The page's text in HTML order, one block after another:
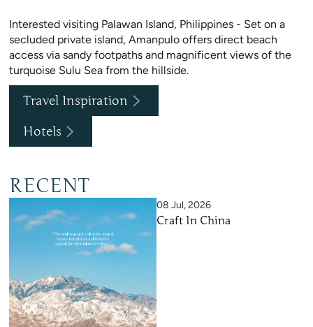
Interested visiting Palawan Island, Philippines - Set on a
secluded private island, Amanpulo offers direct beach
access via sandy footpaths and magnificent views of the
turquoise Sulu Sea from the hillside.
Travel Inspiration
Hotels
RECENT
08 Jul, 2026
Craft In China